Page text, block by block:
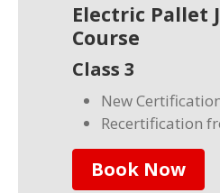
Electric Pallet
Course
Class 3
New
Recertification
Book Now